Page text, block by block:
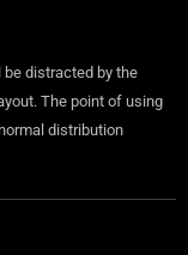
distracted by the
The point of using
distribution